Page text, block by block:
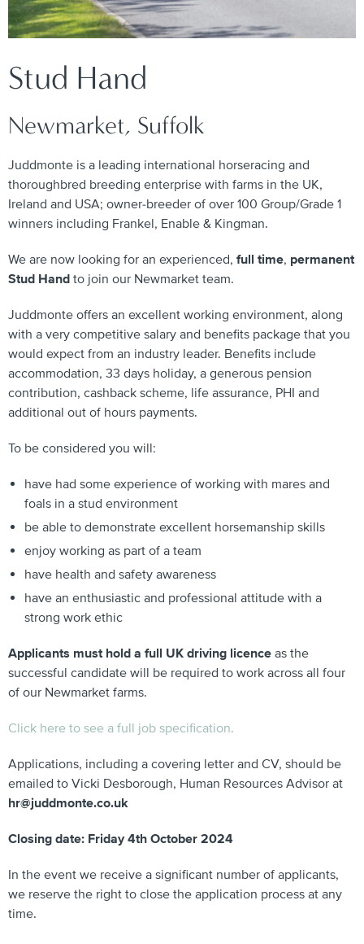
Stud Hand
Newmarket, Suffolk
Juddmonte is a leading international horseracing and
thoroughbred breeding enterprise with farms in the UK,
Ireland and USA; owner-breeder of over 100 Group/Grade 1
winners including Frankel, Enable & Kingman.
We are now looking for an experienced, full time, permanent
Stud Hand to join our Newmarket team.
Juddmonte offers an excellent working environment, along
with a very competitive salary and benefits package that you
would expect from an industry leader. Benefits include
accommodation, 33 days holiday, a generous pension
contribution, cashback scheme, life assurance, PHI and
additional out of hours payments.
To be considered you will:
have had some experience of working with mares and
foals in a stud environment
be able to demonstrate excellent horsemanship skills
enjoy working as part of a team
have health and safety awareness
have an enthusiastic and professional attitude with a
strong work ethic
Applicants must hold a full UK driving licence as the
successful candidate will be required to work across all four
of our Newmarket farms.
Click here to see a full job specification.
Applications, including a covering letter and CV, should be
emailed to Vicki Desborough, Human Resources Advisor at
hr@juddmonte.co.uk
Closing date: Friday 4th October 2024
In the event we receive a significant number of applicants,
we reserve the right to close the application process at any
time.